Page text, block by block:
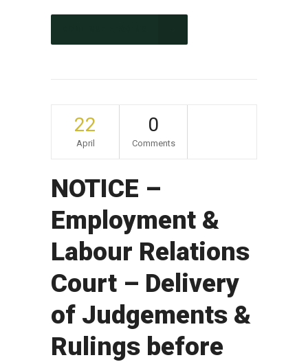
22
April
0
Comments
NOTICE –
Employment &
Labour Relations
Court – Delivery
of Judgements &
Rulings before